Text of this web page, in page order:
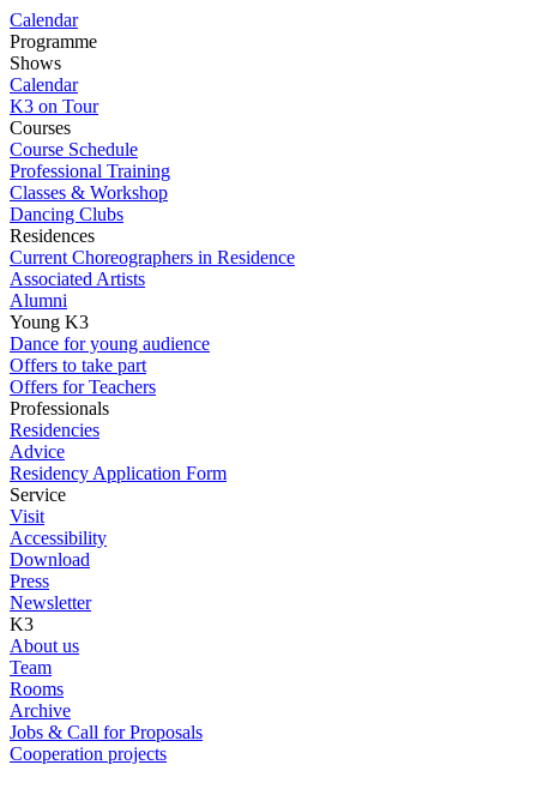
Calendar
Programme
Shows
Calendar
K3 on Tour
Courses
Course Schedule
Professional Training
Classes & Workshop
Dancing Clubs
Residences
Current Choreographers in Residence
Associated Artists
Alumni
Young K3
Dance for young audience
Offers to take part
Offers for Teachers
Professionals
Residencies
Advice
Residency Application Form
Service
Visit
Accessibility
Download
Press
Newsletter
K3
About us
Team
Rooms
Archive
Jobs & Call for Proposals
Cooperation projects